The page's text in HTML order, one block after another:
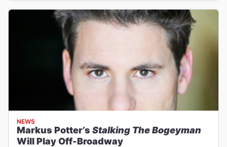
NEWS
Markus Potter’s Stalking The Bogeyman
Will Play Off-Broadway